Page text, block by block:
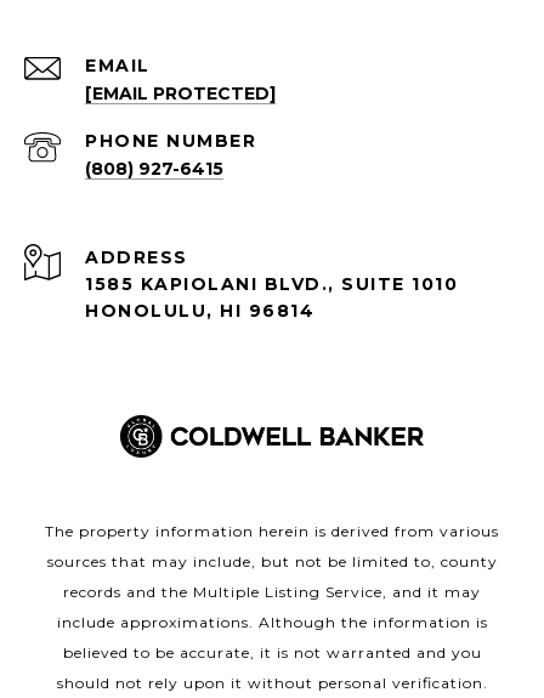
EMAIL
[EMAIL PROTECTED]
PHONE NUMBER
(808) 927-6415
ADDRESS
1585 KAPIOLANI BLVD., SUITE 1010
HONOLULU, HI 96814
The property information herein is derived from various
sources that may include, but not be limited to, county
records and the Multiple Listing Service, and it may
include approximations. Although the information is
believed to be accurate, it is not warranted and you
should not rely upon it without personal verification.